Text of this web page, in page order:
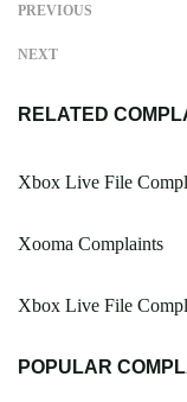
PREVIOUS
NEXT
RELATED
Xbox Live File
Xooma Complaints
Xbox Live File
POPULAR